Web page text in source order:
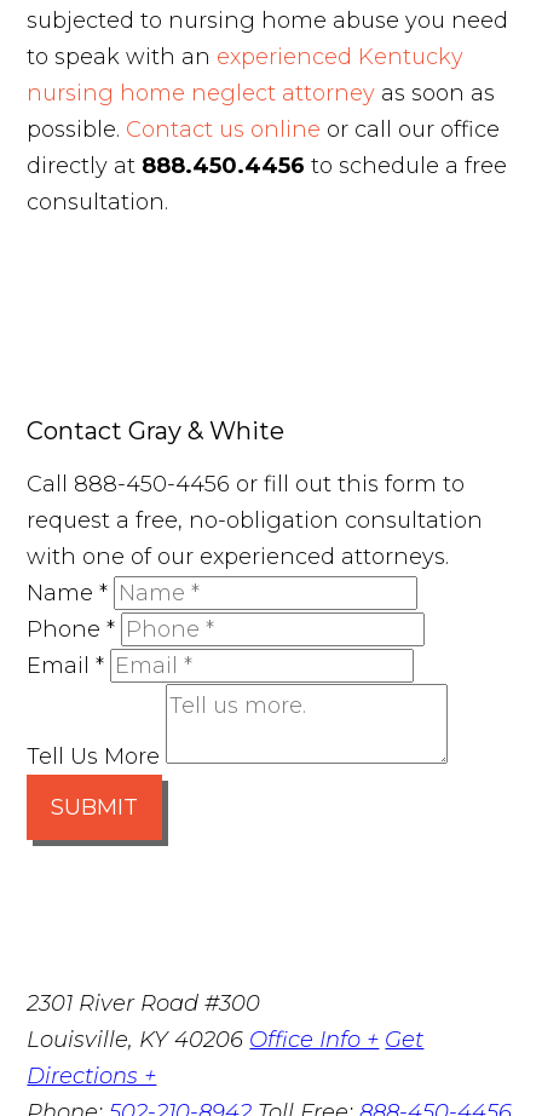
subjected to nursing home abuse you need
to speak with an experienced Kentucky
nursing home neglect attorney as soon as
possible. Contact us online or call our office
directly at 888.450.4456 to schedule a free
consultation.
Contact Gray & White
Call 888-450-4456 or fill out this form to
request a free, no-obligation consultation
with one of our experienced attorneys.
Name*
Phone*
Email*
Tell Us More
SUBMIT
2301 River Road #300
Louisville, KY 40206 Office Info + Get
Directions +